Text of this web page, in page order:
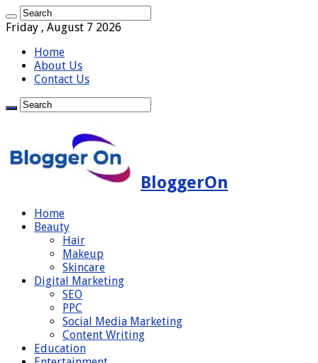
Friday , August 7 2026
Home
About Us
Contact Us
BloggerOn
Home
Beauty
Hair
Makeup
Skincare
Digital Marketing
SEO
PPC
Social Media Marketing
Content Writing
Education